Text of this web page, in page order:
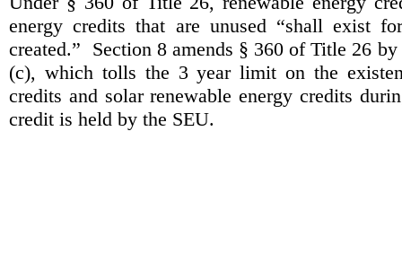
energy credits that are unused “shall exist
created.” Section 8 amends § 360 of Title 26
(c), which tolls the 3 year limit on the
credits and solar renewable energy credits
credit is held by the SEU.